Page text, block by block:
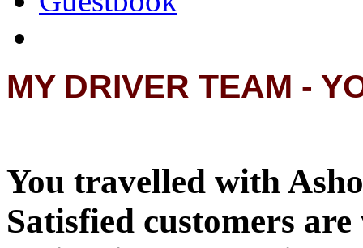
MY DRIVER TEAM -
You travelled with
Satisfied customers